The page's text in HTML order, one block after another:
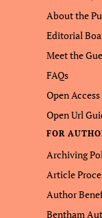
About the
Editorial
Meet the
FAQs
Open
Open Url
FOR
Archiving
Article
Author
Bentham